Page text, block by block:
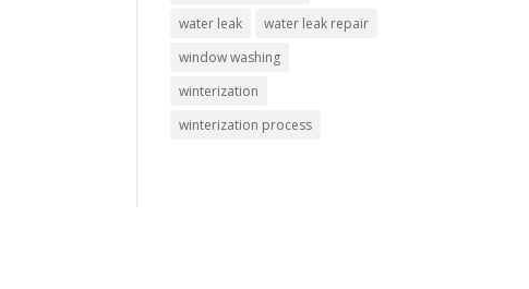
water leak
water leak repair
window washing
winterization
winterization process